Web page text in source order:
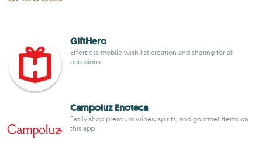
GiftHero
Effortless mobile wish list creation and sharing for all
occasions
Campoluz Enoteca
Easily shop premium wines, spirits, and gourmet items on
this app